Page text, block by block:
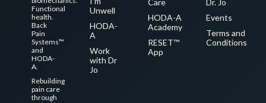
Functional
health.
Back
Pain
Systems™
and
HODA-
A.
Rebuilding
pain care
through
Unwell
HODA-
A
Work
with Dr
Jo
Care
HODA-A
Academy
RESET™
App
Dr. Jo
Events
Terms and
Conditions